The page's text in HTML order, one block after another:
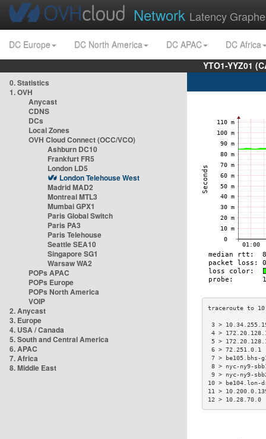
Network Latency
DC Europe DC North America DC APAC
DC Africa
YTO1-YYZ01
0. Statistics
1. OVH
Anycast
CDNS
DCs
Local Zones
OVH Cloud Connect (OCC/VCO)
Ashburn DC10
Frankfurt FR5
London LD5
London Telehouse West
Madrid MAD2
Montreal MTL3
Mumbai GPX1
Paris Global Switch
Paris PA3
Paris Telehouse
Seattle SEA10
Singapore SG1
Warsaw WA2
POPs APAC
POPs Europe
POPs North America
VOIP
2. Anycast
3. Europe
4. USA / Canada
5. South and Central America
6. APAC
7. Africa
8. Middle East
3 >
4 >
5 >
6 >
7 >
8 > nyc-ny9-
9 > nyc-ny9-
10 >
11 >
12 >